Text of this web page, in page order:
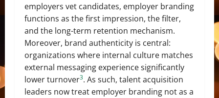
employers vet candidates, employer branding
functions as the first impression, the filter,
and the long-term retention mechanism.
Moreover, brand authenticity is central:
organizations where internal culture matches
external messaging experience significantly
lower turnover3. As such, talent acquisition
leaders now treat employer branding not as a